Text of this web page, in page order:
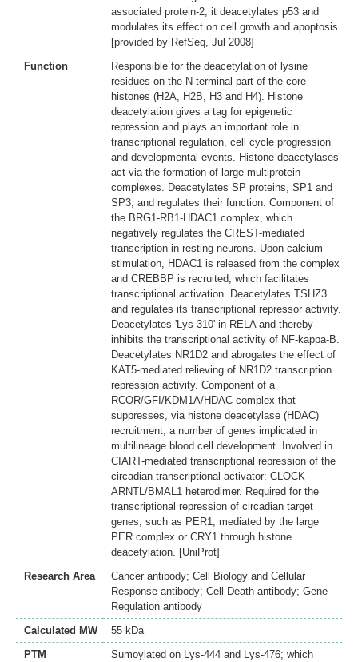
associated protein-2, it deacetylates p53 and
modulates its effect on cell growth and apoptosis.
[provided by RefSeq, Jul 2008]
Function
Responsible for the deacetylation of lysine
residues on the N-terminal part of the core
histones (H2A, H2B, H3 and H4). Histone
deacetylation gives a tag for epigenetic
repression and plays an important role in
transcriptional regulation, cell cycle progression
and developmental events. Histone deacetylases
act via the formation of large multiprotein
complexes. Deacetylates SP proteins, SP1 and
SP3, and regulates their function. Component of
the BRG1-RB1-HDAC1 complex, which
negatively regulates the CREST-mediated
transcription in resting neurons. Upon calcium
stimulation, HDAC1 is released from the complex
and CREBBP is recruited, which facilitates
transcriptional activation. Deacetylates TSHZ3
and regulates its transcriptional repressor activity.
Deacetylates 'Lys-310' in RELA and thereby
inhibits the transcriptional activity of NF-kappa-B.
Deacetylates NR1D2 and abrogates the effect of
KAT5-mediated relieving of NR1D2 transcription
repression activity. Component of a
RCOR/GFI/KDM1A/HDAC complex that
suppresses, via histone deacetylase (HDAC)
recruitment, a number of genes implicated in
multilineage blood cell development. Involved in
CIART-mediated transcriptional repression of the
circadian transcriptional activator: CLOCK-
ARNTL/BMAL1 heterodimer. Required for the
transcriptional repression of circadian target
genes, such as PER1, mediated by the large
PER complex or CRY1 through histone
deacetylation. [UniProt]
Research Area
Cancer antibody; Cell Biology and Cellular
Response antibody; Cell Death antibody; Gene
Regulation antibody
Calculated MW
55 kDa
PTM
Sumoylated on Lys-444 and Lys-476; which